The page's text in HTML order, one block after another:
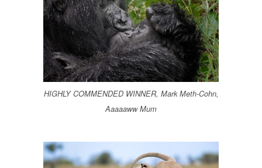
HIGHLY COMMENDED WINNER, Mark Meth-Cohn,
Aaaaaww Mum